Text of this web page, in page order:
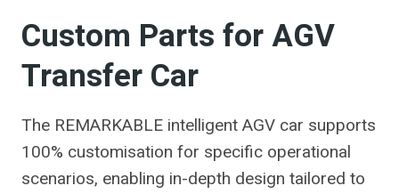
Custom Parts for AGV
Transfer Car
The REMARKABLE intelligent AGV car supports
100% customisation for specific operational
scenarios, enabling in-depth design tailored to